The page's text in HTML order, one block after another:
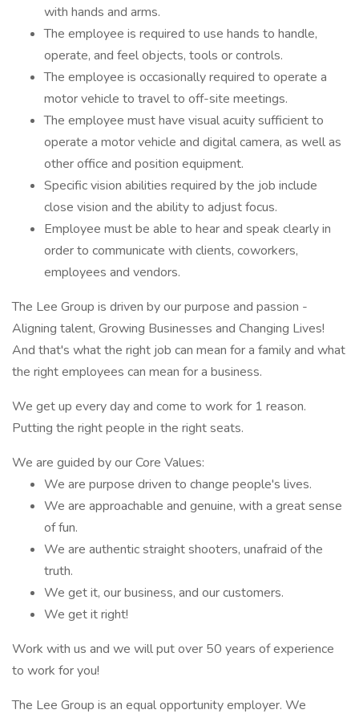
with hands and arms.
The employee is required to use hands to handle,
operate, and feel objects, tools or controls.
The employee is occasionally required to operate a
motor vehicle to travel to off-site meetings.
The employee must have visual acuity sufficient to
operate a motor vehicle and digital camera, as well as
other office and position equipment.
Specific vision abilities required by the job include
close vision and the ability to adjust focus.
Employee must be able to hear and speak clearly in
order to communicate with clients, coworkers,
employees and vendors.
The Lee Group is driven by our purpose and passion -
Aligning talent, Growing Businesses and Changing Lives!
And that's what the right job can mean for a family and what
the right employees can mean for a business.
We get up every day and come to work for 1 reason.
Putting the right people in the right seats.
We are guided by our Core Values:
We are purpose driven to change people's lives.
We are approachable and genuine, with a great sense
of fun.
We are authentic straight shooters, unafraid of the
truth.
We get it, our business, and our customers.
We get it right!
Work with us and we will put over 50 years of experience
to work for you!
The Lee Group is an equal opportunity employer. We